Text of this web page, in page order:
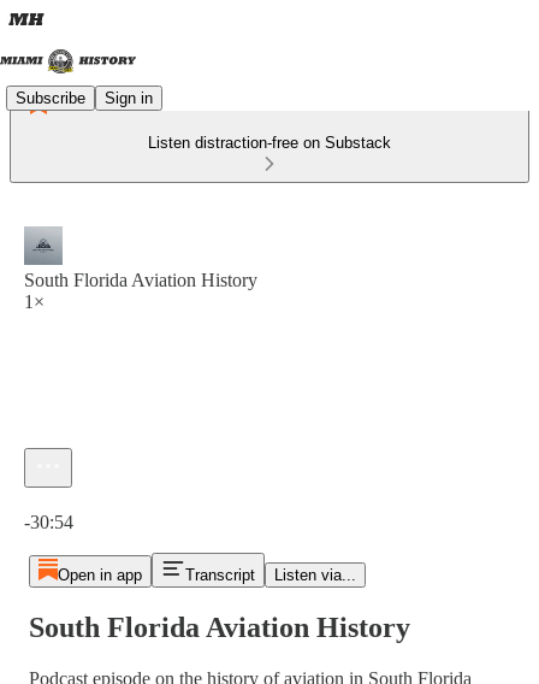
Subscribe Sign in
Listen distraction-free on Substack
South Florida Aviation History
1×
-30:54
Open in app Transcript Listen via...
South Florida Aviation History
Podcast episode on the history of aviation in South Florida